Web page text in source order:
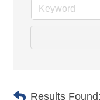
Results Found: